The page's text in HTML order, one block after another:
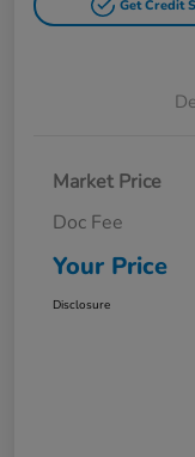
Get Credit
Market Price
Doc Fee
Your Price
Disclosure